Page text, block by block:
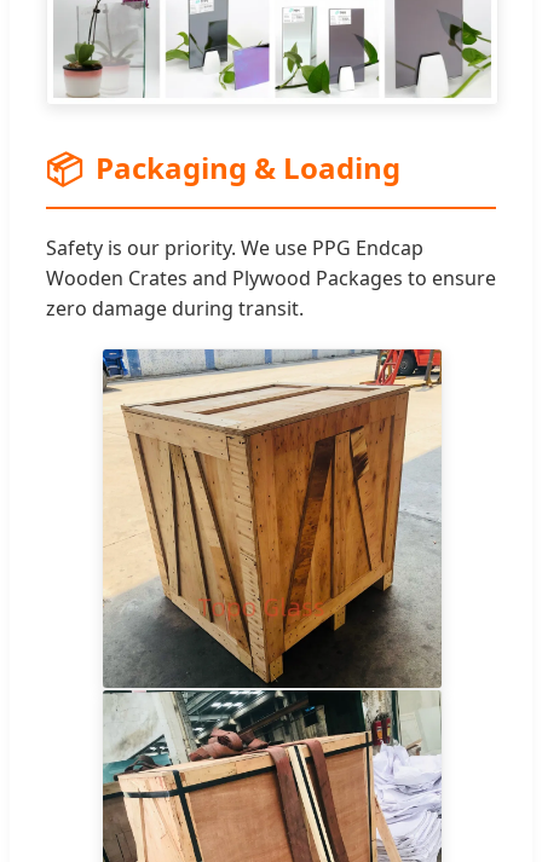
📦 Packaging & Loading
Safety is our priority. We use PPG Endcap
Wooden Crates and Plywood Packages to ensure
zero damage during transit.